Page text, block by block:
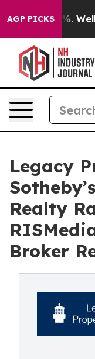
AGP PICKS
40%. Well, it
Legacy
Realty
Broker